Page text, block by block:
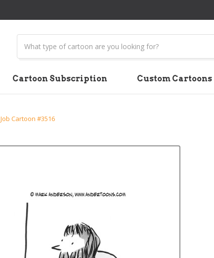
Search
Cartoon Subscription Custom Cartoons
Job Cartoon #3516